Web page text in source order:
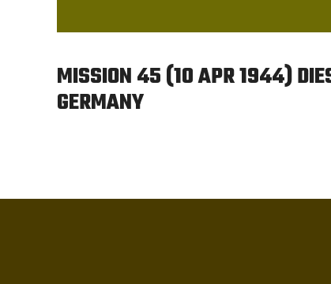
MISSION 45 (10 APR 1944)
GERMANY